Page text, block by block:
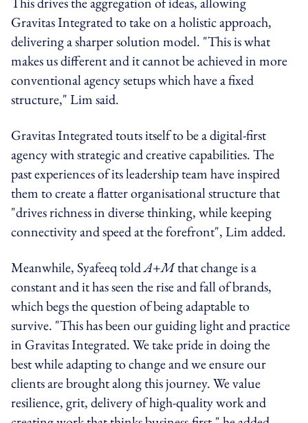
Gravitas Integrated to take on a holistic approach,
delivering a sharper solution model. "This is what
makes us different and it cannot be achieved in more
conventional agency setups which have a fixed
structure," Lim said.
Gravitas Integrated touts itself to be a digital-first
agency with strategic and creative capabilities. The
past experiences of its leadership team have inspired
them to create a flatter organisational structure that
"drives richness in diverse thinking, while keeping
connectivity and speed at the forefront", Lim added.
Meanwhile, Syafeeq toldA+Mthat change is a
constant and it has seen the rise and fall of brands,
which begs the question of being adaptable to
survive. "This has been our guiding light and practice
in Gravitas Integrated. We take pride in doing the
best while adapting to change and we ensure our
clients are brought along this journey. We value
resilience, grit, delivery of high-quality work and